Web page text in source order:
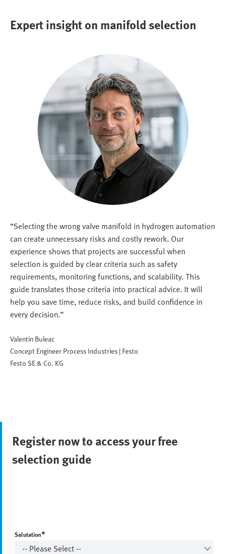
Expert insight on manifold selection
“Selecting the wrong valve manifold in hydrogen automation
can create unnecessary risks and costly rework. Our
experience shows that projects are successful when
selection is guided by clear criteria such as safety
requirements, monitoring functions, and scalability. This
guide translates those criteria into practical advice. It will
help you save time, reduce risks, and build confidence in
every decision.”
Valentin Buleac
Concept Engineer Process Industries | Festo
Festo SE & Co. KG
Register now to access your free
selection guide
Salutation*